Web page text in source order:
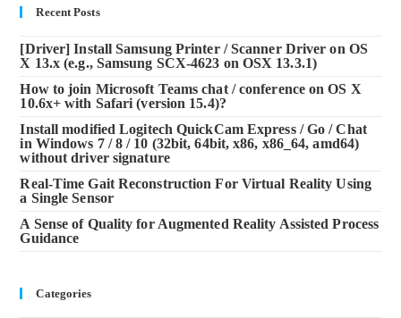
Recent Posts
[Driver] Install Samsung Printer / Scanner Driver on OS
X 13.x (e.g., Samsung SCX-4623 on OSX 13.3.1)
How to join Microsoft Teams chat / conference on OS X
10.6x+ with Safari (version 15.4)?
Install modified Logitech QuickCam Express / Go / Chat
in Windows 7 / 8 / 10 (32bit, 64bit, x86, x86_64, amd64)
without driver signature
Real-Time Gait Reconstruction For Virtual Reality Using
a Single Sensor
A Sense of Quality for Augmented Reality Assisted Process
Guidance
Categories